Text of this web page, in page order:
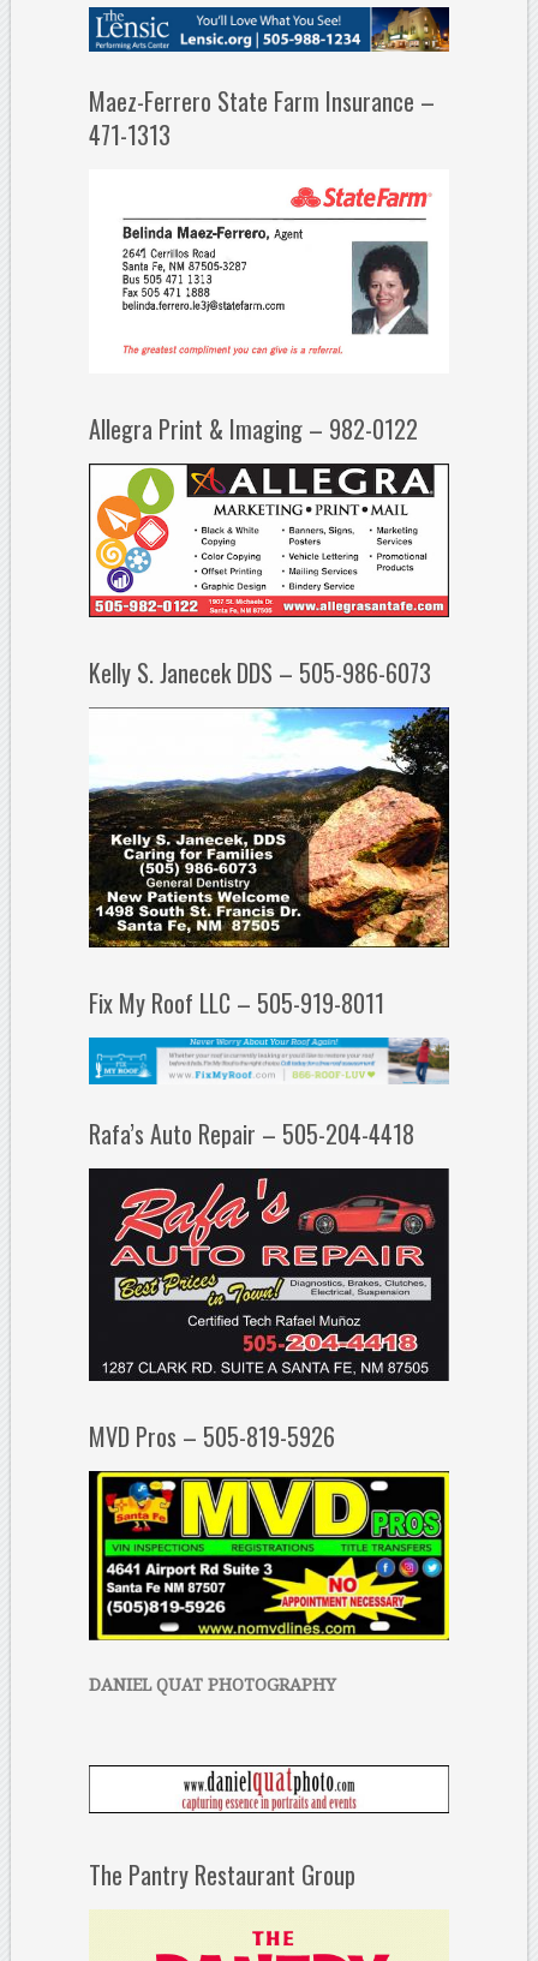
Maez-Ferrero State Farm Insurance –
471-1313
Allegra Print & Imaging – 982-0122
Kelly S. Janecek DDS – 505-986-6073
Fix My Roof LLC – 505-919-8011
Rafa’s Auto Repair – 505-204-4418
MVD Pros – 505-819-5926
DANIEL QUAT PHOTOGRAPHY
The Pantry Restaurant Group